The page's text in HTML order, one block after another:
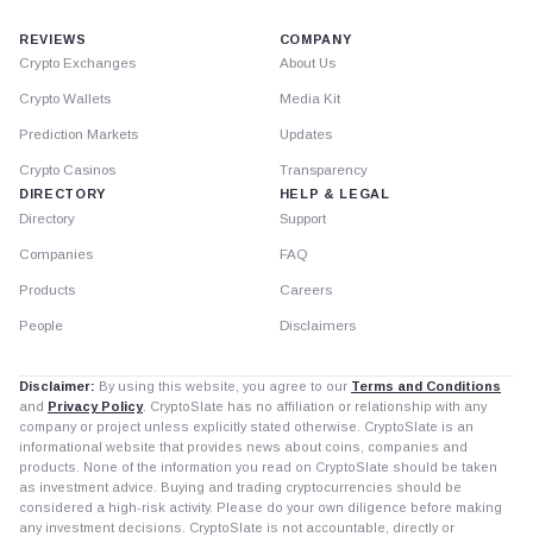
REVIEWS
Crypto Exchanges
Crypto Wallets
Prediction Markets
Crypto Casinos
DIRECTORY
Directory
Companies
Products
People
COMPANY
About Us
Media Kit
Updates
Transparency
HELP & LEGAL
Support
FAQ
Careers
Disclaimers
Disclaimer: By using this website, you agree to our Terms and Conditions
and Privacy Policy. CryptoSlate has no affiliation or relationship with any
company or project unless explicitly stated otherwise. CryptoSlate is an
informational website that provides news about coins, companies and
products. None of the information you read on CryptoSlate should be taken
as investment advice. Buying and trading cryptocurrencies should be
considered a high-risk activity. Please do your own diligence before making
any investment decisions. CryptoSlate is not accountable, directly or